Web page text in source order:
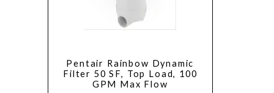
Pentair Rainbow Dynamic
Filter 50 SF, Top Load, 100
GPM Max Flow